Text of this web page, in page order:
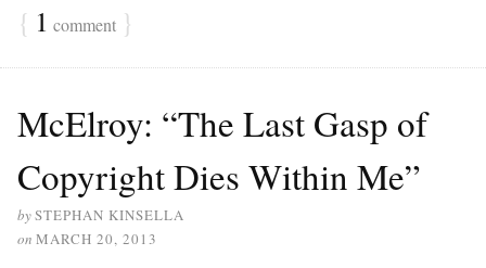
{ 1 comment }
McElroy: “The Last Gasp of
Copyright Dies Within Me”
bySTEPHAN KINSELLA
on MARCH 20, 2013